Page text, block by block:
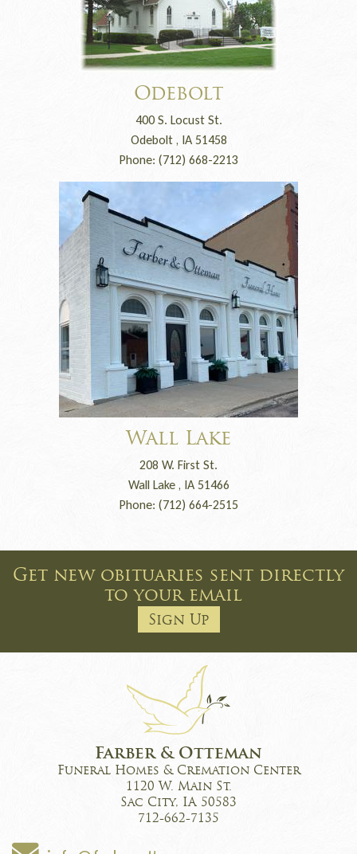
Odebolt
400 S. Locust St.
Odebolt , IA 51458
Phone: (712) 668-2213
Wall Lake
208 W. First St.
Wall Lake , IA 51466
Phone: (712) 664-2515
Get new obituaries sent directly
to your email
Sign Up
Farber & Otteman
Funeral Homes & Cremation Center
1120 W. Main St.
Sac City, IA 50583
712-662-7135